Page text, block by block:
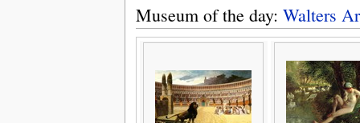
Museum of the day: Walters